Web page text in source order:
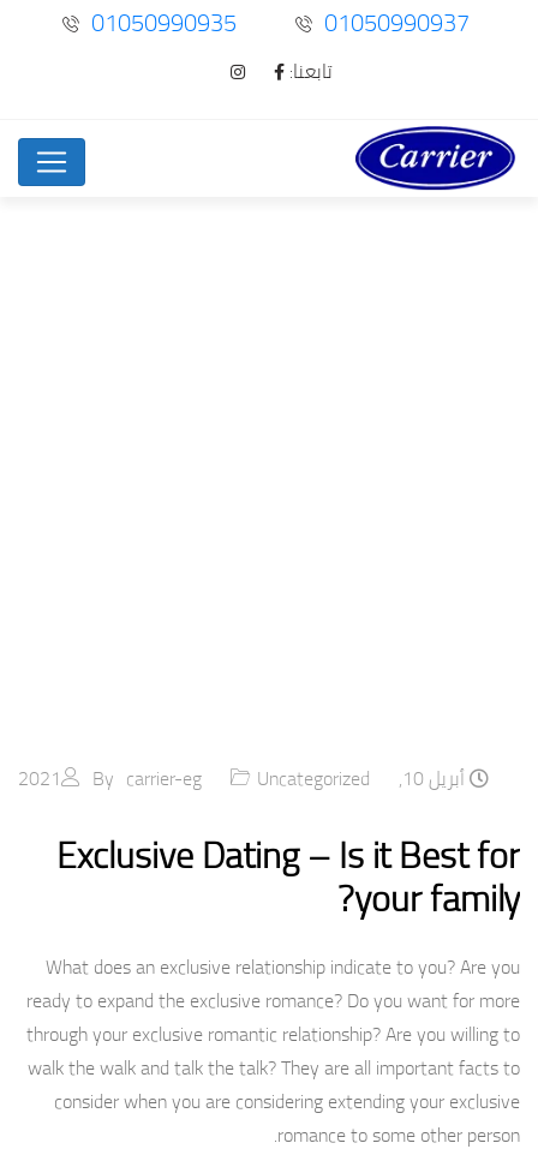
01050990937
01050990935
تابعنا:
أبريل 10, 2021 By carrier-eg Uncategorized
Exclusive Dating – Is it Best for
your family?
What does an exclusive relationship indicate to you? Are you
ready to expand the exclusive romance? Do you want for more
through your exclusive romantic relationship? Are you willing to
walk the walk and talk the talk? They are all important facts to
consider when you are considering extending your exclusive
romance to some other person.